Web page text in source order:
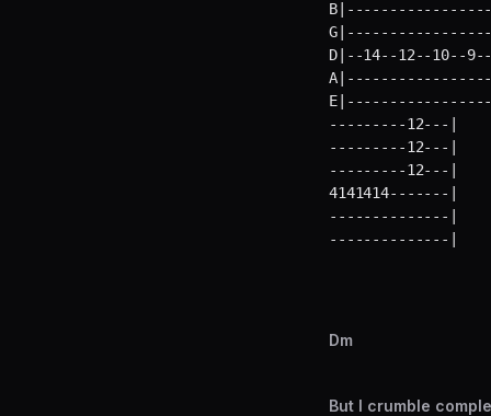
D|--14--12--10--9--
Dm
But I crumble